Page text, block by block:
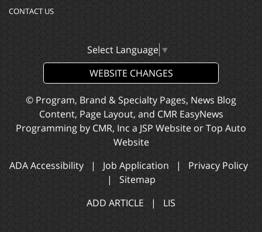
CONTACT US
Select Language ▼
WEBSITE CHANGES
© Program, Brand & Specialty Pages, News Blog
Content, Page Layout, and CMR EasyNews
Programming by CMR, Inc a JSP Website orTop Auto
Website
ADA Accessibility | Job Application | Privacy Policy
| Sitemap
ADD ARTICLE | LIS